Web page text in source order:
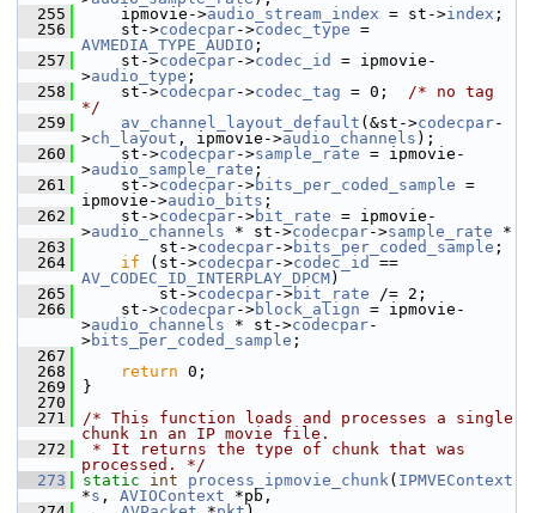
  255
ipmovie->audio_stream_index = st->index ;
  256
st->codecpar->codec_type
AVMEDIA_TYPE_AUDIO ;
  257
st->codecpar->codec_id
= ipmovie-
>audio_type ;
  258
st->codecpar->codec_tag = 0; /* no tag
*/
  259
av_channel_layout_default (&st->codecpar-
>ch_layout , ipmovie->audio_channels );
  260
st->codecpar->sample_rate = ipmovie-
>audio_sample_rate ;
  261
st->codecpar->bits_per_coded_sample =
ipmovie->audio_bits ;
  262
st->codecpar->bit_rate = ipmovie-
>audio_channels * st->codecpar->sample_rate *
  263
st->codecpar->bits_per_coded_sample ;
  264
if (st->codecpar->codec_id
AV_CODEC_ID_INTERPLAY_DPCM)
  265
st->codecpar->bit_rate /= 2;
  266
st->codecpar->block_align = ipmovie-
>audio_channels * st->codecpar-
>bits_per_coded_sample ;
  267
  268
return 0;
  269
}
  270
  271
/* This function loads and processes a single
chunk in an IP movie file.
  272
* It returns the type of chunk that was
processed. */
  273
static int process_ipmovie_chunk( IPMVEContext
*s , AVIOContext *pb,